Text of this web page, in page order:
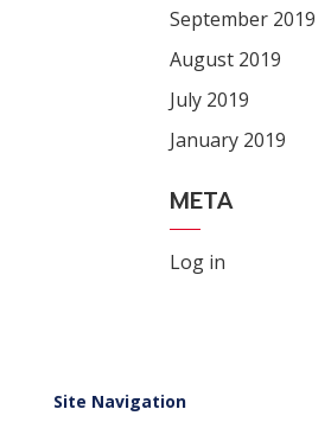
September 2019
August 2019
July 2019
January 2019
META
Log in
Site Navigation